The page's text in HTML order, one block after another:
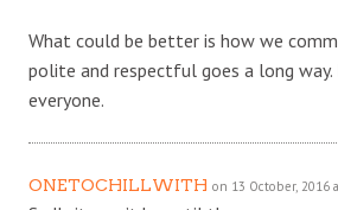
What could be better is how we
polite and respectful goes a long way.
everyone.
ONETOCHILLWITH on 13 October, 2016